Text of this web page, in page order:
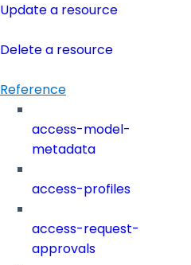
Update a resource
Delete a resource
Reference
access-model-
metadata
access-profiles
access-request-
approvals